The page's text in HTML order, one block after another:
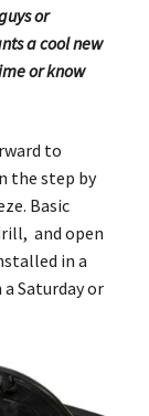
or
a cool new
or know
to
the step by
Basic
and open
in a
Saturday or